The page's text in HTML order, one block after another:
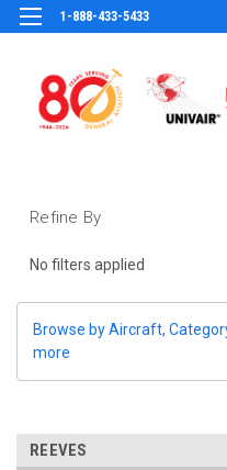
1-888-433-5433
Refine By
No filters applied
Browse by Aircraft,
more
REEVES